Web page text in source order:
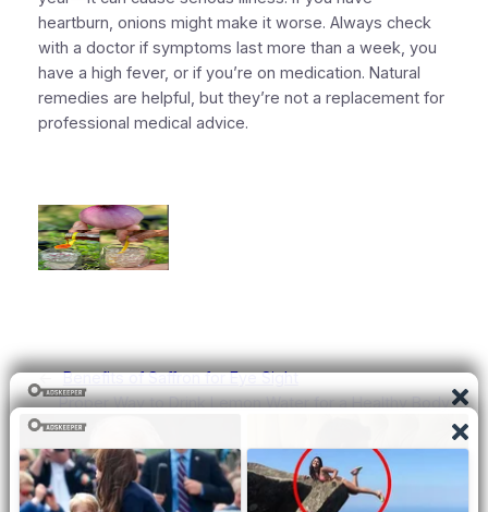
heartburn, onions might make it worse. Always check
with a doctor if symptoms last more than a week, you
have a high fever, or if you’re on medication. Natural
remedies are helpful, but they’re not a replacement for
professional medical advice.
← Benefits of Saffron for Eye Sight
Proper Way to Drink Lemon Water for a Healthy Body